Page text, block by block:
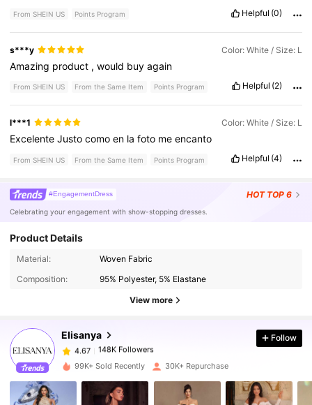
From SHEIN US Points Program Helpful (0)
s***y Color: White / Size: L
Amazing product ,would buyagain
From SHEIN US From the Same Item Points Program Helpful (2)
l***1 Color: White / Size: L
ExcelenteJustocomoen lafoto meencanto
From SHEIN US From the Same Item Points Program Helpful (4)
#EngagementDress HOT TOP 6
Celebrating your engagement with show-stopping dresses.
Product Details
Material:
Woven Fabric
Composition:
95% Polyester, 5% Elastane
View more
Elisanya
148K Followers
4.67
148K Followers
m***1 paid 1 day ago
4.67 148K Followers
Follow
99K+ Sold Recently 30K+ Repurchase